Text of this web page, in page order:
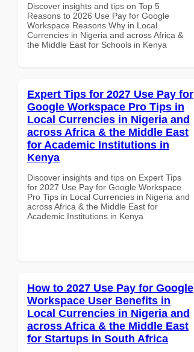
Discover insights and tips on Top 5
Reasons to 2026 Use Pay for Google
Workspace Reasons Why in Local
Currencies in Nigeria and across Africa &
the Middle East for Schools in Kenya
Expert Tips for 2027 Use Pay for
Google Workspace Pro Tips in
Local Currencies in Nigeria and
across Africa & the Middle East
for Academic Institutions in
Kenya
Discover insights and tips on Expert Tips
for 2027 Use Pay for Google Workspace
Pro Tips in Local Currencies in Nigeria and
across Africa & the Middle East for
Academic Institutions in Kenya
How to 2027 Use Pay for Google
Workspace User Benefits in
Local Currencies in Nigeria and
across Africa & the Middle East
for Startups in South Africa